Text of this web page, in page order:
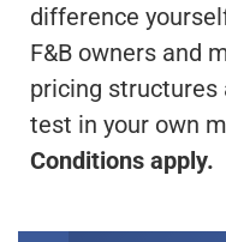
difference
F&B owners and
pricing structures
test in your own
Conditions apply.